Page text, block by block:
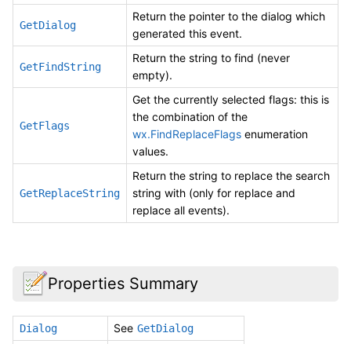
GetDialog
Return the pointer to the dialog which
generated this event.
GetFindString
Return the string to find (never
empty).
GetFlags
Get the currently selected flags: this is
the combination of the
wx.FindReplaceFlags enumeration
values.
GetReplaceString
Return the string to replace the search
string with (only for replace and
replace all events).
Properties Summary
Dialog See GetDialog